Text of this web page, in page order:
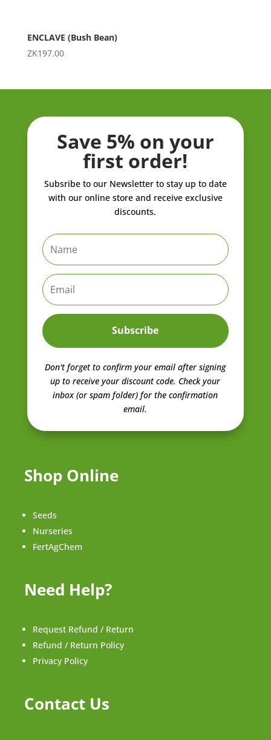
ENCLAVE (Bush Bean)
ZK197.00
Save 5% on your
first order!
Subsribe to our Newsletter to stay up to date
with our online store and receive exclusive
discounts.
Subscribe
Don't forget to confirm your email after signing
up to receive your discount code. Check your
inbox (or spam folder) for the confirmation
email.
Shop Online
Seeds
Nurseries
FertAgChem
Need Help?
Request Refund / Return
Refund / Return Policy
Privacy Policy
Contact Us